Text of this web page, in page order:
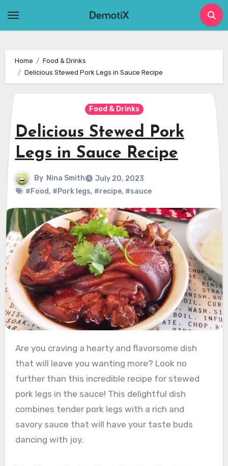
Home
Food & Drinks
Delicious Stewed Pork Legs in Sauce Recipe
Food & Drinks
Delicious Stewed Pork
Legs in Sauce Recipe
By Nina Smith
July 20, 2023
#Food, #Pork legs, #recipe, #sauce
Are you craving a hearty and flavorsome dish
that will leave you wanting more? Look no
further than this incredible recipe for stewed
pork legs in the sauce! This delightful dish
combines tender pork legs with a rich and
savory sauce that will have your taste buds
dancing with joy.